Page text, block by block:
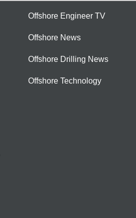
Offshore Engineer TV
Offshore News
Offshore Drilling News
Offshore Technology